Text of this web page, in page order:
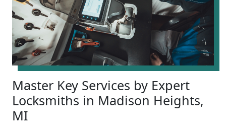
Master Key Services by Expert
Locksmiths in Madison Heights,
MI